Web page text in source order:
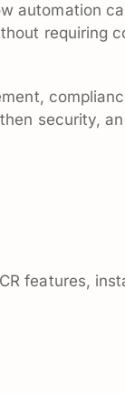
automation
requiring
security,
features,